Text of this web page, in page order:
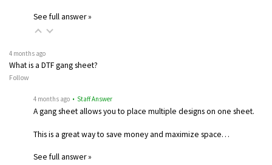
See full answer »
4 months ago
What is a DTF gang sheet?
Follow
4 months ago • Staff Answer
A gang sheet allows you to place multiple designs on one sheet.
This is a great way to save money and maximize space…
See full answer »